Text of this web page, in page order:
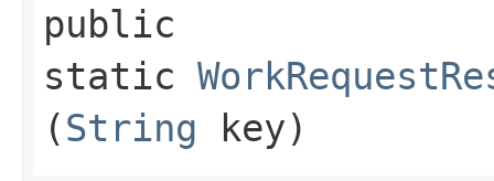
public
static
(String key)